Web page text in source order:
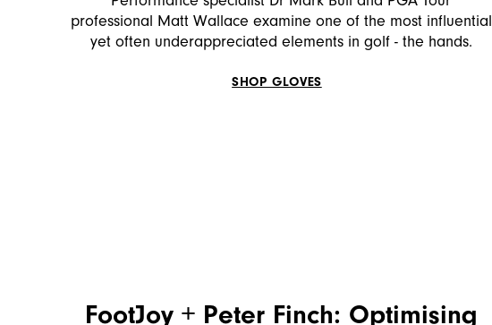
professional Matt Wallace examine one of the most influential
yet often underappreciated elements in golf - the hands.
SHOP GLOVES
FootJoy + Peter Finch: Optimising